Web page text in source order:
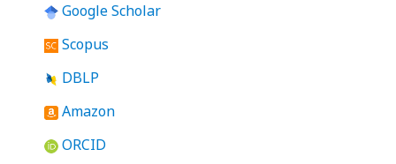
Google Scholar
Scopus
DBLP
Amazon
ORCID